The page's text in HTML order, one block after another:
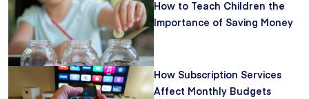
How to Teach Children the
Importance of Saving Money
How Subscription Services
Affect Monthly Budgets